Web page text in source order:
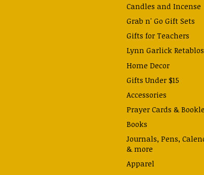
Candles and Incense
Grab n' Go Gift Sets
Gifts for Teachers
Lynn Garlick Retablos
Home Decor
Gifts Under $15
Accessories
Prayer Cards &
Books
Journals, Pens,
& more
Apparel